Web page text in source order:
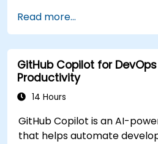
Read more...
GitHub Copilot for
Productivity
14 Hours
GitHub Copilot is an AI-
that helps automate